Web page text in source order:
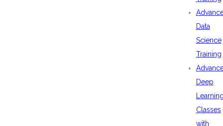
Data
Science
Training
Deep
Classes
with